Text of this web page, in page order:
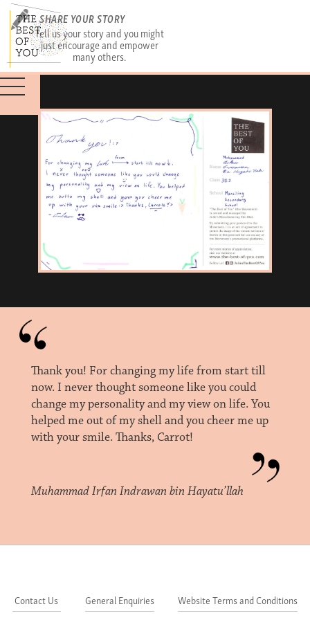
SHARE YOUR STORY
Tell us your story and you might
just encourage and empower
many others.
Thank you! For changing my life from start till
now. I never thought someone like you could
change my personality and my view on life. You
helped me out of my shell and you cheer me up
with your smile. Thanks, Carrot!
Muhammad Irfan Indrawan bin Hayatu’llah
Contact Us General Enquiries Website Terms and Conditions